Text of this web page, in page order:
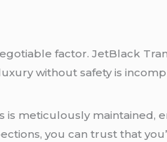
factor. JetBlack
without safety is
is meticulously maintained,
you can trust that